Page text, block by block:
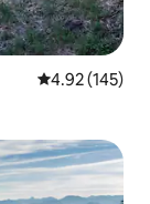
4.92 out of 5
4.92 (145)